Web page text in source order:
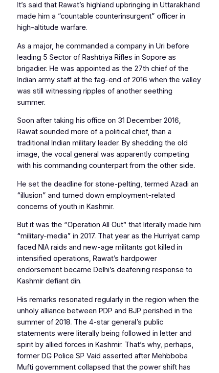
It’s said that Rawat’s highland upbringing in Uttarakhand
made him a “countable counterinsurgent” officer in
high-altitude warfare.
As a major, he commanded a company in Uri before
leading 5 Sector of Rashtriya Rifles in Sopore as
brigadier. He was appointed as the 27th chief of the
Indian army staff at the fag-end of 2016 when the valley
was still witnessing ripples of another seething
summer.
Soon after taking his office on 31 December 2016,
Rawat sounded more of a political chief, than a
traditional Indian military leader. By shedding the old
image, the vocal general was apparently competing
with his commanding counterpart from the other side.
He set the deadline for stone-pelting, termed Azadi an
“illusion” and turned down employment-related
concerns of youth in Kashmir.
But it was the “Operation All Out” that literally made him
“military-media” in 2017. That year as the Hurriyat camp
faced NIA raids and new-age militants got killed in
intensified operations, Rawat’s hardpower
endorsement became Delhi’s deafening response to
Kashmir defiant din.
His remarks resonated regularly in the region when the
unholy alliance between PDP and BJP perished in the
summer of 2018. The 4-star general’s public
statements were literally being followed in letter and
spirit by allied forces in Kashmir. That’s why, perhaps,
former DG Police SP Vaid asserted after Mehbboba
Mufti government collapsed that the power shift has